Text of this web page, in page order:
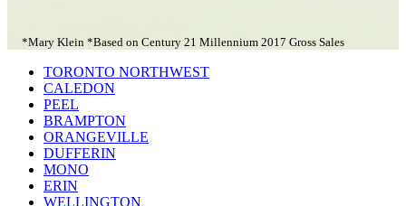
*Mary Klein *Based on Century 21 Millennium 2017 Gross Sales
TORONTO NORTHWEST
CALEDON
PEEL
BRAMPTON
ORANGEVILLE
DUFFERIN
MONO
ERIN
WELLINGTON